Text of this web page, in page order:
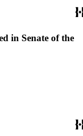
in Senate of the